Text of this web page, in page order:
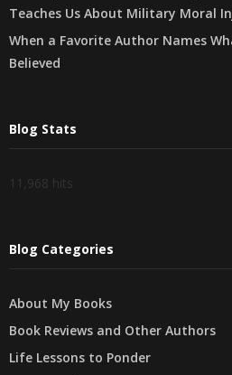
Teaches Us About Military Moral
When a Favorite Author Names
Believed
Blog Stats
11,968 hits
Blog Categories
About My Books
Book Reviews and Other Authors
Life Lessons to Ponder